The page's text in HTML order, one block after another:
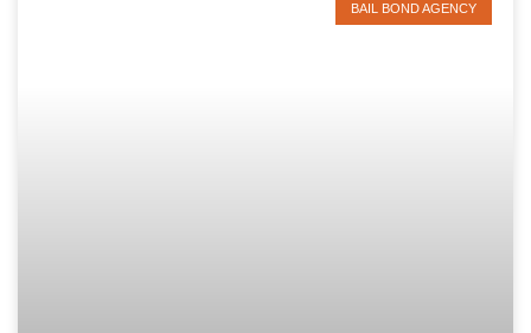
BAIL BOND AGENCY